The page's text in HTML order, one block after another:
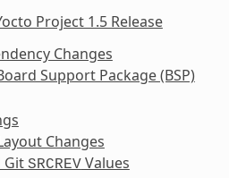
Project 1.5 Release
Changes
Support Package (BSP)
Changes
Git SRCREVValues